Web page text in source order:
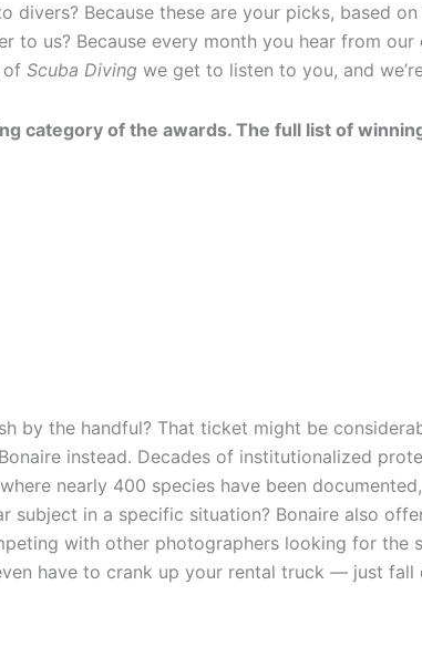
divers? Because these are your picks, based
to us? Because every month you hear from our
of Scuba Diving we get to listen to you, and
category of the awards. The full list of
by the handful? That ticket might be
instead. Decades of institutionalized
nearly 400 species have been
in a specific situation? Bonaire also
with other photographers looking for the
have to crank up your rental truck — just